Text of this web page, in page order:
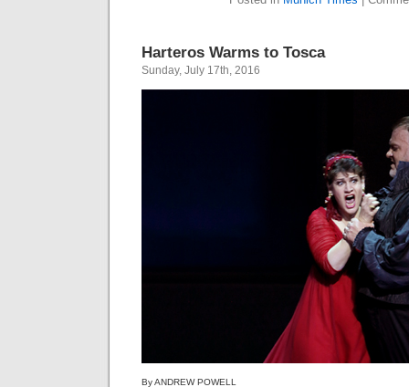
Harteros Warms to Tosca
Sunday, July 17th, 2016
By ANDREW POWELL